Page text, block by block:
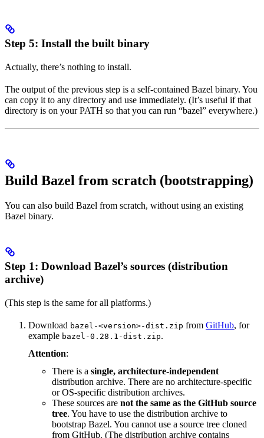
Step 5: Install the built binary
Actually, there’s nothing to install.
The output of the previous step is a self-contained Bazel binary. You
can copy it to any directory and use immediately. (It’s useful if that
directory is on your PATH so that you can run “bazel” everywhere.)
Build Bazel from scratch (bootstrapping)
You can also build Bazel from scratch, without using an existing
Bazel binary.
Step 1: Download Bazel’s sources (distribution
archive)
(This step is the same for all platforms.)
Download bazel-<version>-dist.zip from GitHub, for
example bazel-0.28.1-dist.zip.
Attention:
There is a single, architecture-independent
distribution archive. There are no architecture-specific
or OS-specific distribution archives.
These sources are not the same as the GitHub source
tree. You have to use the distribution archive to
bootstrap Bazel. You cannot use a source tree cloned
from GitHub. (The distribution archive contains